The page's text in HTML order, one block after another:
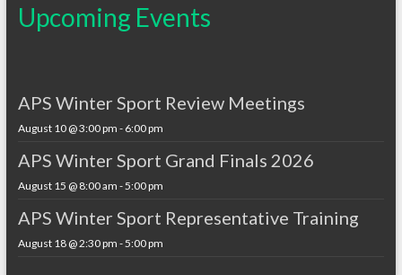
Upcoming Events
APS Winter Sport Review Meetings
August 10 @ 3:00 pm - 6:00 pm
APS Winter Sport Grand Finals 2026
August 15 @ 8:00 am -5:00 pm
APS Winter Sport Representative Training
August 18 @ 2:30 pm -5:00 pm